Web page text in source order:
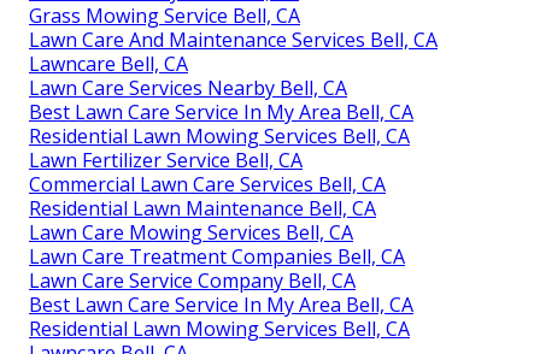
Grass Mowing Service Bell, CA
Lawn Care And Maintenance Services Bell, CA
Lawncare Bell, CA
Lawn Care Services Nearby Bell, CA
Best Lawn Care Service In My Area Bell, CA
Residential Lawn Mowing Services Bell, CA
Lawn Fertilizer Service Bell, CA
Commercial Lawn Care Services Bell, CA
Residential Lawn Maintenance Bell, CA
Lawn Care Mowing Services Bell, CA
Lawn Care Treatment Companies Bell, CA
Lawn Care Service Company Bell, CA
Best Lawn Care Service In My Area Bell, CA
Residential Lawn Mowing Services Bell, CA